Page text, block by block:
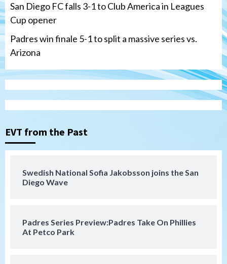
San Diego FC falls 3-1 to Club America in Leagues
Cup opener
Padres win finale 5-1 to split a massive series vs.
Arizona
EVT from the Past
Swedish National Sofia Jakobsson joins the San
Diego Wave
Padres Series Preview:Padres Take On Phillies
At Petco Park
3
Tijuana Xolos
Tijuana Xolos suffer disappointing 2-0
Leagues Cup opener
Padres win finale 5-1 to split a massive
series vs. Arizona